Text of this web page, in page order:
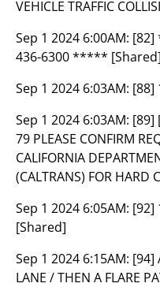
VEHICLE TRAFFIC
Sep 1 2024 6:00AM: [82]
436-6300 ***** [Shared]
Sep 1 2024 6:03AM: [88]
Sep 1 2024 6:03AM: [89]
79 PLEASE CONFIRM
CALIFORNIA
(CALTRANS) FOR HARD
Sep 1 2024 6:05AM: [92]
[Shared]
Sep 1 2024 6:15AM: [94]
LANE / THEN A FLARE